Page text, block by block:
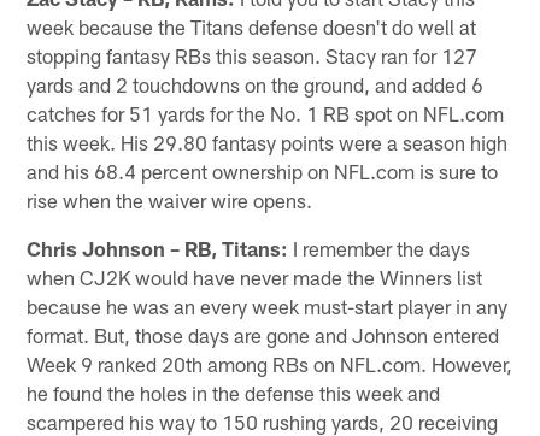
week because the Titans defense doesn't do well at
stopping fantasy RBs this season. Stacy ran for 127
yards and 2 touchdowns on the ground, and added 6
catches for 51 yards for the No. 1 RB spot on NFL.com
this week. His 29.80 fantasy points were a season high
and his 68.4 percent ownership on NFL.com is sure to
rise when the waiver wire opens.
Chris Johnson – RB, Titans: I remember the days
when CJ2K would have never made the Winners list
because he was an every week must-start player in any
format. But, those days are gone and Johnson entered
Week 9 ranked 20th among RBs on NFL.com. However,
he found the holes in the defense this week and
scampered his way to 150 rushing yards, 20 receiving